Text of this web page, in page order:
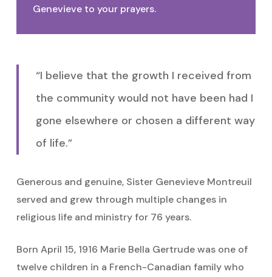
Genevieve to your prayers.
“I believe that the growth I received from
the community would not have been had I
gone elsewhere or chosen a different way
of life.”
Generous and genuine, Sister Genevieve Montreuil
served and grew through multiple changes in
religious life and ministry for 76 years.
Born April 15, 1916 Marie Bella Gertrude was one of
twelve children in a French-Canadian family who